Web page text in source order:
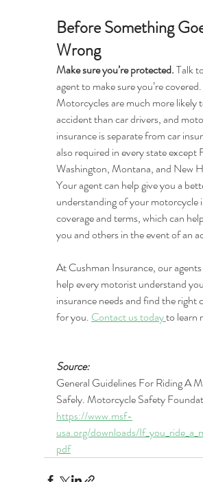
Before Something
Wrong
Make sure you’re protected. Talk
agent to make sure you’re covered.
Motorcycles are much more likely
accident than car drivers, and
insurance is separate from car
also required in every state except
Washington, Montana, and New
Your agent can help give you a
understanding of your motorcycle
coverage and terms, which can
you and others in the event of an
At Cushman Insurance, our
help every motorist understand
insurance needs and find the right
for you. Contact us today to learn
Source:
General Guidelines For Riding A
Safely. Motorcycle Safety
https://www.msf-
usa.org/downloads/
pdf